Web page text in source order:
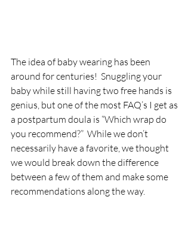
The idea of baby wearing has been
around for centuries!  Snuggling your
baby while still having two free hands is
genius, but one of the most FAQ’s I get as
a postpartum doula is “Which wrap do
you recommend?”  While we don’t
necessarily have a favorite, we thought
we would break down the difference
between a few of them and make some
recommendations along the way.